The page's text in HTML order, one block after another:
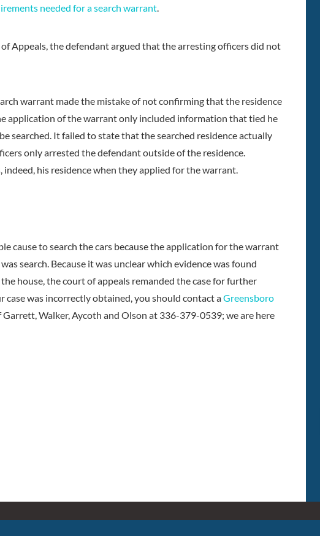
needed for a search warrant
Appeals, the defendant argued that the arresting officers did not
warrant made the mistake of not confirming that the residence
application of the warrant only included information that tied he
searched. It failed to state that the searched residence actually
only arrested the defendant outside of the residence.
his residence when they applied for the warrant.
cause to search the cars because the application for the warrant
search. Because it was unclear which evidence was found
house, the court of appeals remanded the case for further
case was incorrectly obtained, you should contact aGreensboro
Walker, Aycoth and Olson at 336-379-0539; we are here